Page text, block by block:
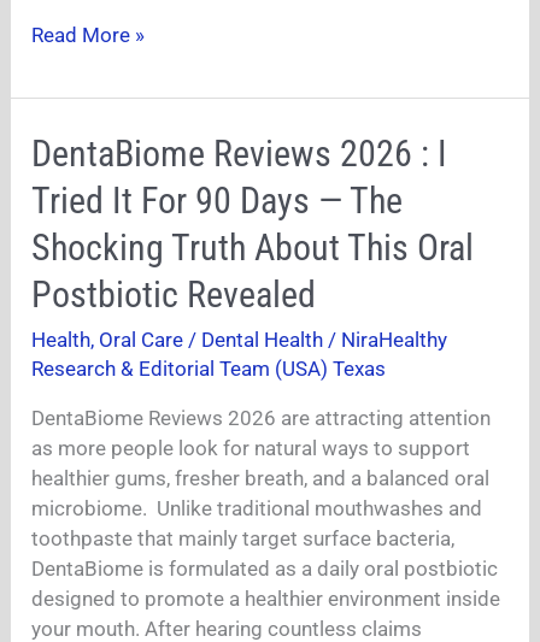
Read More »
DentaBiome Reviews 2026 : I
Tried It For 90 Days — The
Shocking Truth About This Oral
Postbiotic Revealed
Health, Oral Care / Dental Health / NiraHealthy
Research & Editorial Team (USA) Texas
DentaBiome Reviews 2026 are attracting attention
as more people look for natural ways to support
healthier gums, fresher breath, and a balanced oral
microbiome. Unlike traditional mouthwashes and
toothpaste that mainly target surface bacteria,
DentaBiome is formulated as a daily oral postbiotic
designed to promote a healthier environment inside
your mouth. After hearing countless claims
DentaBiome
Reviews
2026
:
I
Tried
For
90
Days
—
The
Shocking
Truth
About
This
Oral